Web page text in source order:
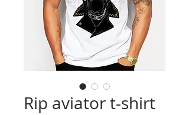
Rip aviator t-shirt